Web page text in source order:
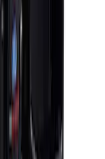
18 in. x 8 in. Mesh
Black